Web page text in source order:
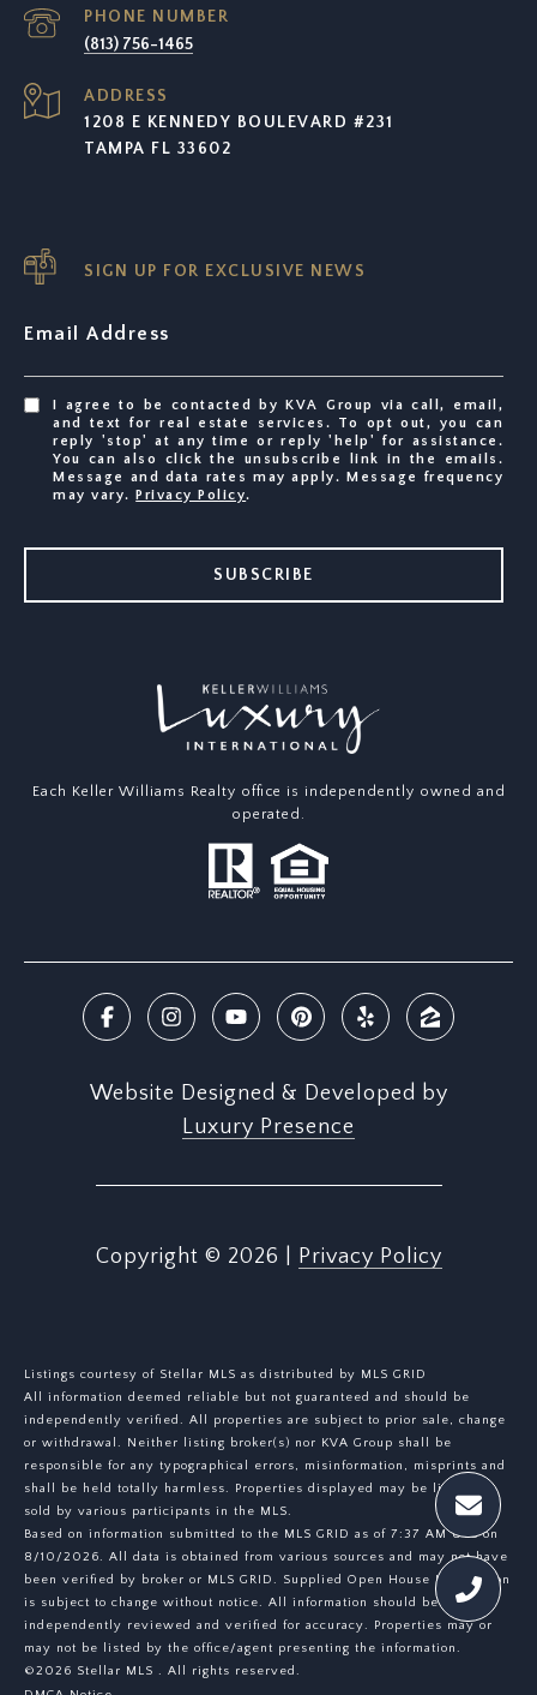
PHONE NUMBER
(813) 756-1465
ADDRESS
1208 E KENNEDY BOULEVARD #231
TAMPA FL 33602
SIGN UP FOR EXCLUSIVE NEWS
Email Address
I agree to be contacted by KVA Group via call, email,
and text for real estate services. To opt out, you can
reply 'stop' at any time or reply 'help' for assistance.
You can also click the unsubscribe link in the emails.
Message and data rates may apply. Message frequency
may vary.
Privacy Policy.
SUBSCRIBE
Each Keller Williams Realty office is independently owned and
operated.
Website Designed & Developed by
Luxury Presence
Copyright © 2026 Privacy Policy
Listings courtesy of Stellar MLS as distributed by MLS GRID
All information deemed reliable but not guaranteed and should be
independently verified. All properties are subject to prior sale, change
or withdrawal. Neither listing broker(s) nor KVA Group shall be
responsible for any typographical errors, misinformation, misprints and
shall be held totally harmless. Properties displayed may be listed or
sold by various participants in the MLS.
Based on information submitted to the MLS GRID as of 7:37 AM UTC on
8/10/2026. All data is obtained from various sources and may not have
been verified by broker or MLS GRID. Supplied Open House Information
is subject to change without notice. All information should be
independently reviewed and verified for accuracy. Properties may or
may not be listed by the office/agent presenting the information.
©2026 Stellar MLS . All rights reserved.